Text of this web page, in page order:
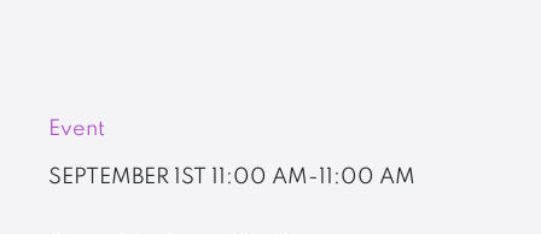
Event
SEPTEMBER 1ST 11:00 AM-11:00 AM